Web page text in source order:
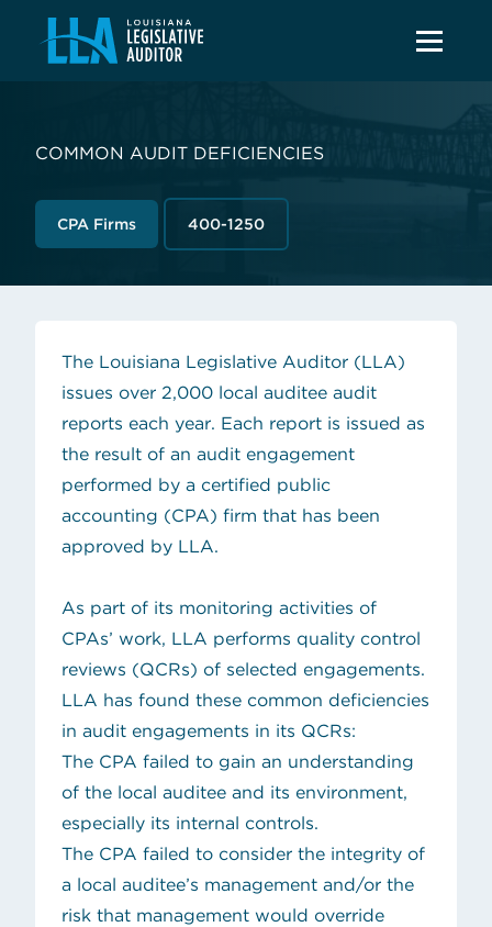
COMMON AUDIT DEFICIENCIES
CPA Firms 400-1250
The Louisiana Legislative Auditor (LLA)
issues over 2,000 local auditee audit
reports each year. Each report is issued as
the result of an audit engagement
performed by a certified public
accounting (CPA) firm that has been
approved by LLA.
As part of its monitoring activities of
CPAs’ work, LLA performs quality control
reviews (QCRs) of selected engagements.
LLA has found these common deficiencies
in audit engagements in its QCRs:
The CPA failed to gain an understanding
of the local auditee and its environment,
especially its internal controls.
The CPA failed to consider the integrity of
a local auditee’s management and/or the
risk that management would override